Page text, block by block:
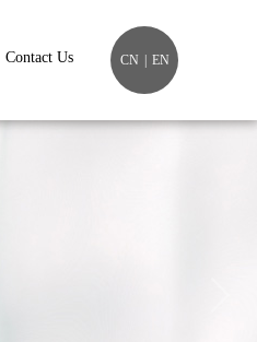
CN EN
Contact Us